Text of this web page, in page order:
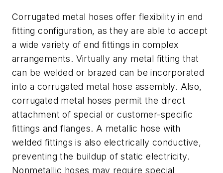
Corrugated metal hoses offer flexibility in end
fitting configuration, as they are able to accept
a wide variety of end fittings in complex
arrangements. Virtually any metal fitting that
can be welded or brazed can be incorporated
into a corrugated metal hose assembly. Also,
corrugated metal hoses permit the direct
attachment of special or customer-specific
fittings and flanges. A metallic hose with
welded fittings is also electrically conductive,
preventing the buildup of static electricity.
Nonmetallic hoses may require special